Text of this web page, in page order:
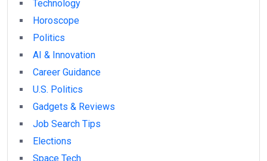
Technology
Horoscope
Politics
AI & Innovation
Career Guidance
U.S. Politics
Gadgets & Reviews
Job Search Tips
Elections
Space Tech